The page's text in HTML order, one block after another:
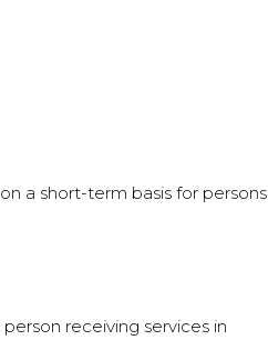
a short-term basis for persons
receiving services in